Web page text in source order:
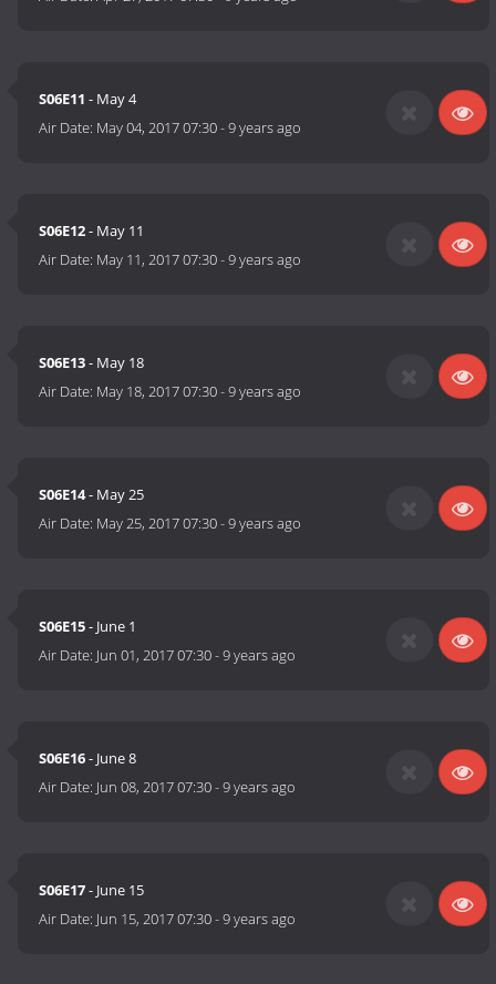
S06E11 - May 4
Air Date: May 04, 2017 07:30-9 years ago
S06E12- May 11
Air Date: May 11, 2017 07:30-9 years ago
S06E13- May 18
Air Date: May 18, 2017 07:30-9 years ago
S06E14- May 25
Air Date: May 25, 2017 07:30-9 years ago
S06E15- June 1
Air Date: Jun 01, 2017 07:30-9 years ago
S06E16- June 8
Air Date: Jun 08, 2017 07:30-9 years ago
S06E17- June 15
Air Date: Jun 15, 2017 07:30-9 years ago